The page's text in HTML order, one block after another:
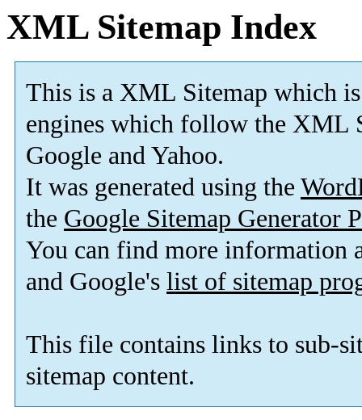
XML Sitemap Index
This is a XML Sitemap which is
engines which follow the XML
Google and Yahoo.
It was generated using the
the Google Sitemap Generator
You can find more information
and Google's list of sitemap
This file contains links to sub-
sitemap content.